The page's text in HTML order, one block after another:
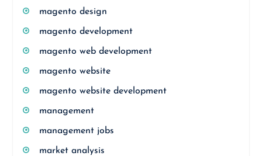
magento design
magento development
magento web development
magento website
magento website development
management
management jobs
market analysis